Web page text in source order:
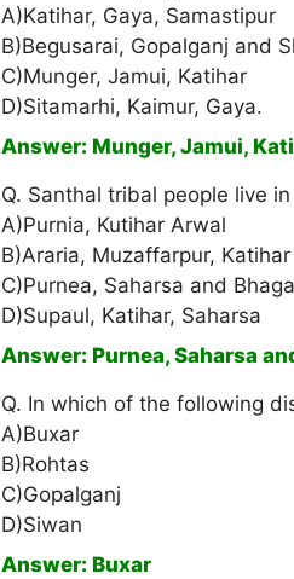
A)Katihar, Gaya, Samastipur
B)Begusarai, Gopalganj and
C)Munger, Jamui, Katihar
D)Sitamarhi, Kaimur, Gaya.
Answer: Munger, Jamui,
Q. Santhal tribal people live
A)Purnia, Kutihar Arwal
B)Araria, Muzaffarpur, Katihar
C)Purnea, Saharsa and
D)Supaul, Katihar, Saharsa
Answer: Purnea, Saharsa
Q. In which of the following
A)Buxar
B)Rohtas
C)Gopalganj
D)Siwan
Answer: Buxar